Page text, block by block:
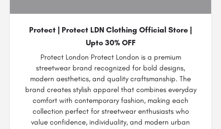
Protect | Protect LDN Clothing Official Store |
Upto 30% OFF
Protect London Protect London is a premium
streetwear brand recognized for bold designs,
modern aesthetics, and quality craftsmanship. The
brand creates stylish apparel that combines everyday
comfort with contemporary fashion, making each
collection perfect for streetwear enthusiasts who
value confidence, individuality, and modern urban